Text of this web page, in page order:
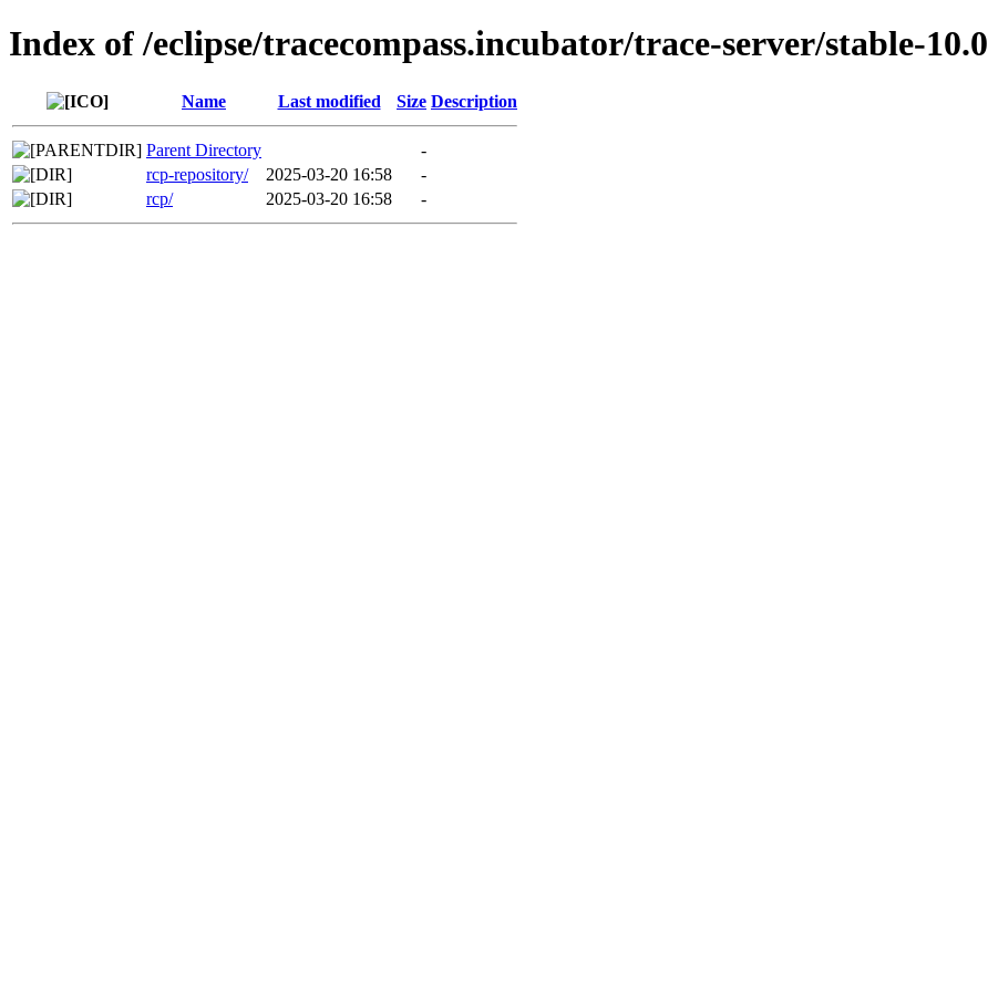
Index of /eclipse/tracecompass.incubator/trace-server/stable-10.0
Name Last modified Size Description
Parent Directory
-
rcp-repository/
2025-03-20 16:58
-
rcp/
2025-03-20 16:58 -